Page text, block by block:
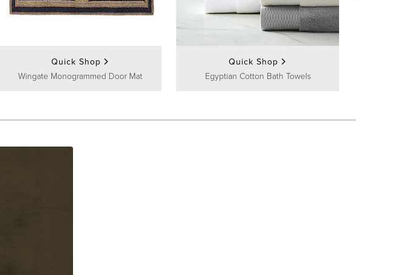
Quick Shop
Wingate Monogrammed Door Mat
Quick Shop
Egyptian Cotton Bath Towels